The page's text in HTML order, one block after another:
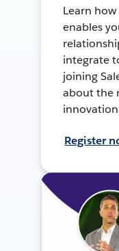
Learn
enables
integrate
joining
about the
Register